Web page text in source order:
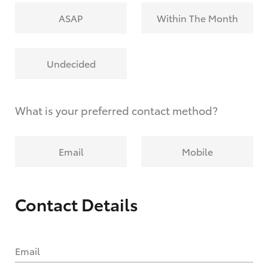
ASAP Within The Month
Undecided
What is your preferred contact method?
Email Mobile
Contact Details
Email